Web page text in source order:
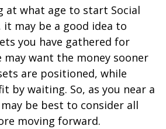
at what age to start Social
may be a good idea to
you have gathered for
may want the money sooner
are positioned, while
by waiting. So, as you near a
be best to consider all
moving forward.